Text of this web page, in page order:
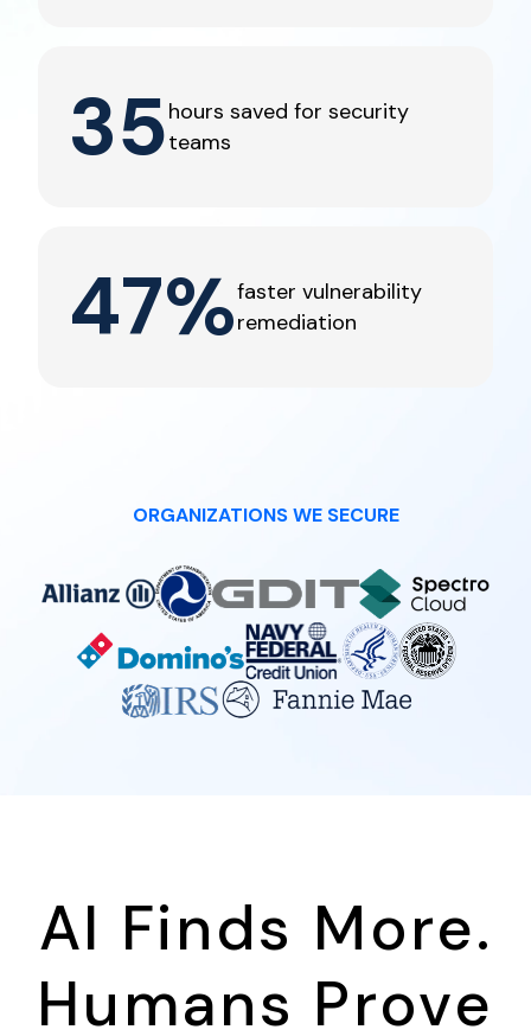
35hours saved for security
teams
47%faster vulnerability
remediation
ORGANIZATIONS WE SECURE
AI Finds More.
Humans Prove